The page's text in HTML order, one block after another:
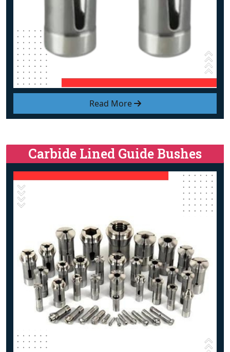
Read More
Carbide Lined Guide Bushes